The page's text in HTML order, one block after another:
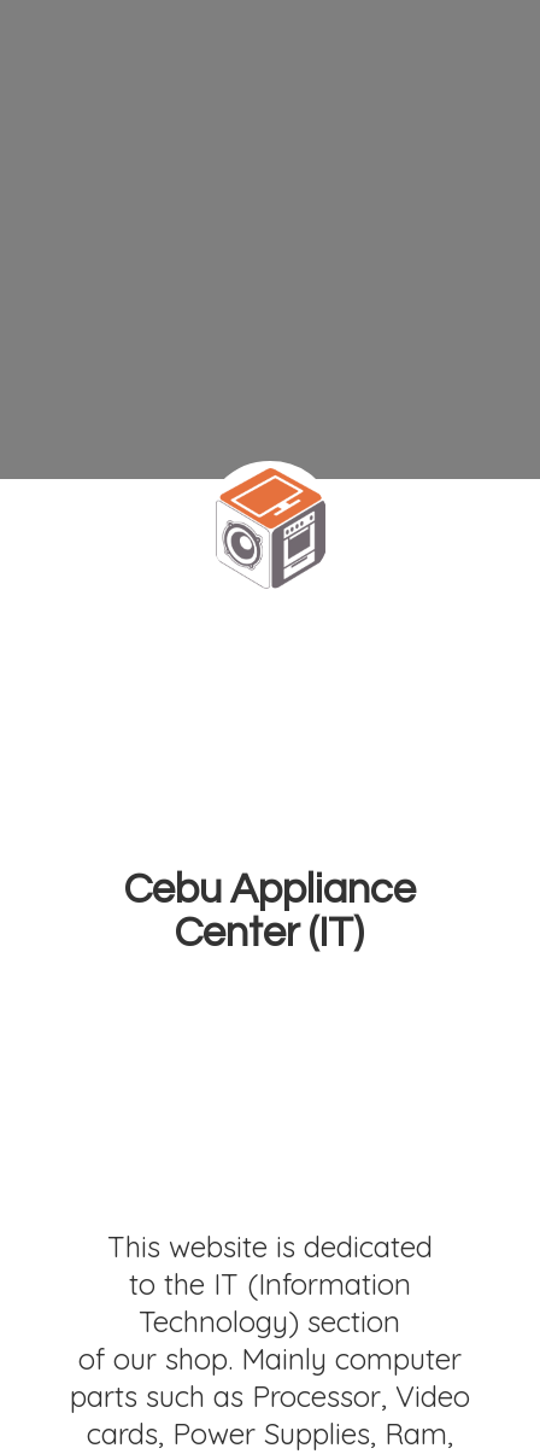
Cebu Appliance
Center (IT)
This website is dedicated
to the IT (Information
Technology) section
of our shop. Mainly computer
parts such as Processor, Video
cards, Power Supplies, Ram,